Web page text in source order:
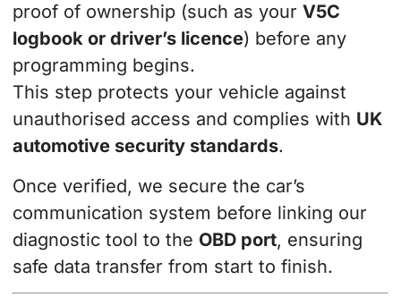
proof of ownership (such as your V5C
logbook or driver’s licence) before any
programming begins.
This step protects your vehicle against
unauthorised access and complies with UK
automotive security standards.
Once verified, we secure the car’s
communication system before linking our
diagnostic tool to the OBD port, ensuring
safe data transfer from start to finish.